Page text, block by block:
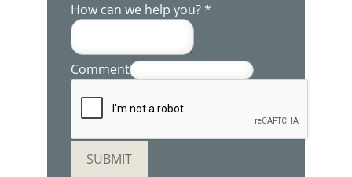
How can we help you? *
Comment
SUBMIT